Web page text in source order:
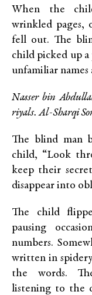
When the
wrinkled pages,
fell out. The
child picked up a
unfamiliar names
Nasser bin
riyals. Al-Sharqi
The blind man
child, “Look
keep their
disappear into
The child
pausing
numbers.
written in
the words.
listening to the